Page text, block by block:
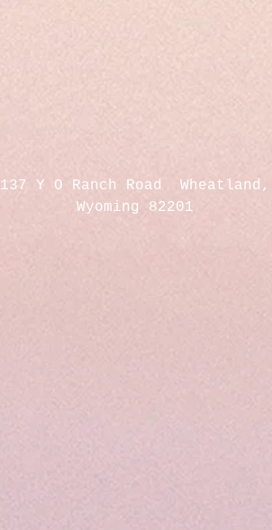
137 Y O Ranch Road Wheatland,
Wyoming 82201